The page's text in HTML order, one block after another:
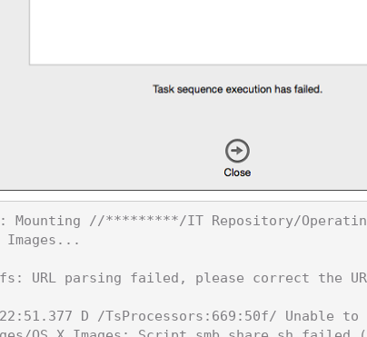
Mounting //*********/IT Repository/
Images...
URL parsing failed, please correct the
D /TsProcessors:669:50f/ Unable